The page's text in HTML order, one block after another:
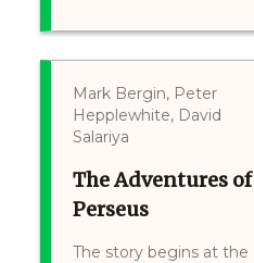
Mark Bergin, Peter
Hepplewhite, David
Salariya
The Adventures of
Perseus
The story begins at the